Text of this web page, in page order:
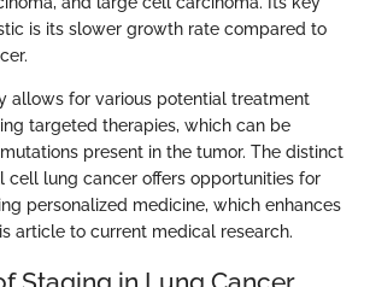
is its slower growth rate compared to
allows for various potential treatment
targeted therapies, which can be
present in the tumor. The distinct
cell lung cancer offers opportunities for
personalized medicine, which enhances
article to current medical research.